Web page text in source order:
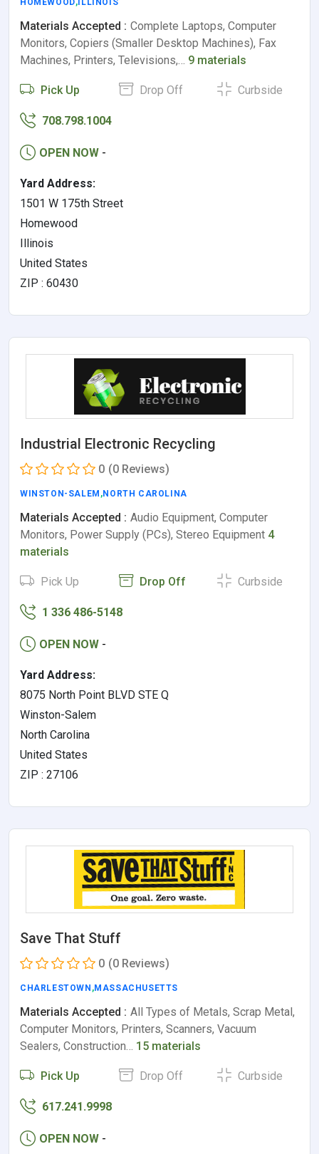
HOMEWOOD, ILLINOIS
Materials Accepted : Complete Laptops, Computer
Monitors, Copiers (Smaller Desktop Machines), Fax
Machines, Printers, Televisions,… 9 materials
Pick Up Drop Off Curbside
708.798.1004
OPEN NOW -
Yard Address:
1501 W 175th Street
Homewood
Illinois
United States
ZIP : 60430
Industrial Electronic Recycling
0 (0 Reviews)
WINSTON-SALEM ,NORTH CAROLINA
Materials Accepted : Audio Equipment, Computer
Monitors, Power Supply (PCs), Stereo Equipment 4
materials
Pick Up Drop Off Curbside
1 336 486-5148
OPEN NOW -
Yard Address:
8075 North Point BLVD STE Q
Winston-Salem
North Carolina
United States
ZIP : 27106
Save That Stuff
0 (0 Reviews)
CHARLESTOWN ,MASSACHUSETTS
Materials Accepted : All Types of Metals, Scrap Metal,
Computer Monitors, Printers, Scanners, Vacuum
Sealers, Construction… 15 materials
Pick Up Drop Off Curbside
617.241.9998
OPEN NOW -